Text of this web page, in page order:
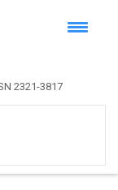
2321-3817